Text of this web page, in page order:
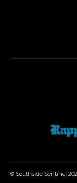
© Southside Sentinel